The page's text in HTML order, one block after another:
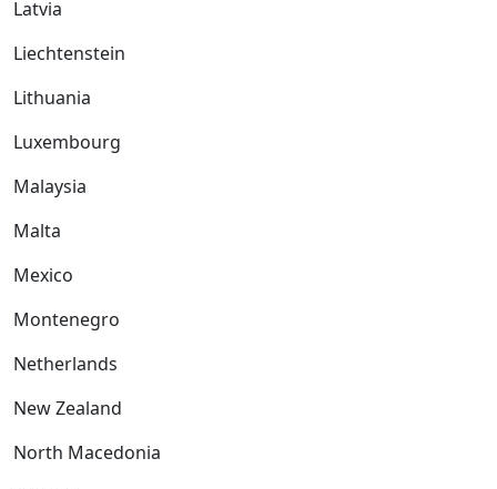
Latvia
Liechtenstein
Lithuania
Luxembourg
Malaysia
Malta
Mexico
Montenegro
Netherlands
New Zealand
North Macedonia